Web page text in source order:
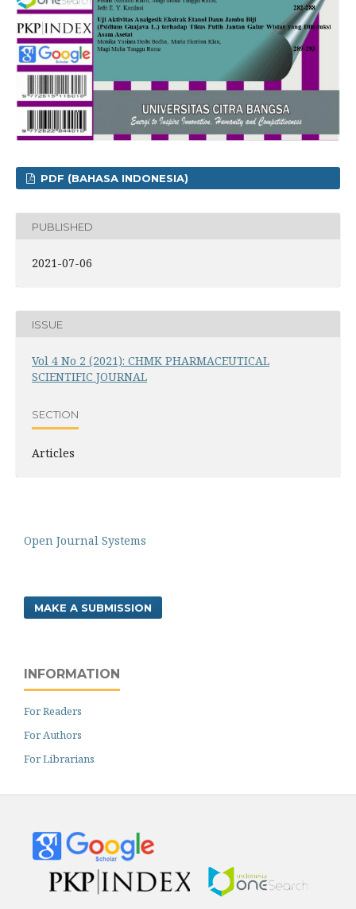
PDF (BAHASA INDONESIA)
PUBLISHED
2021-07-06
ISSUE
Vol 4 No 2 (2021): CHMK PHARMACEUTICAL
SCIENTIFIC JOURNAL
SECTION
Articles
Open Journal Systems
MAKE A SUBMISSION
INFORMATION
For Readers
For Authors
For Librarians